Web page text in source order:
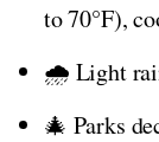
to 70°F),
🌧️ Light
🎄 Parks